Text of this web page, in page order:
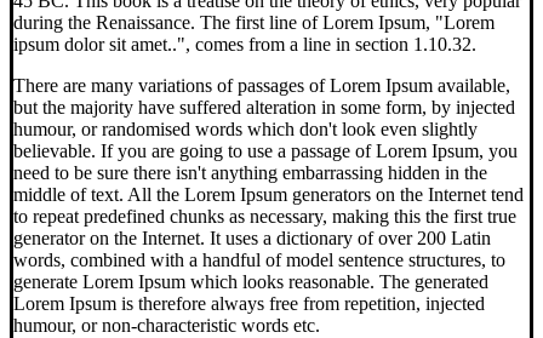
during the Renaissance. The first line of Lorem Ipsum, "Lorem
ipsum dolor sit amet..", comes from a line in section 1.10.32.
There are many variations of passages of Lorem Ipsum available,
but the majority have suffered alteration in some form, by injected
humour, or randomised words which don't look even slightly
believable. If you are going to use a passage of Lorem Ipsum, you
need to be sure there isn't anything embarrassing hidden in the
middle of text. All the Lorem Ipsum generators on the Internet tend
to repeat predefined chunks as necessary, making this the first true
generator on the Internet. It uses a dictionary of over 200 Latin
words, combined with a handful of model sentence structures, to
generate Lorem Ipsum which looks reasonable. The generated
Lorem Ipsum is therefore always free from repetition, injected
humour, or non-characteristic words etc.